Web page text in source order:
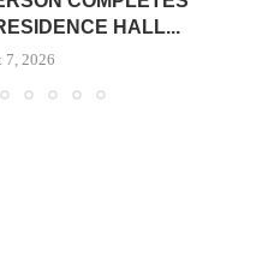
HALL...
7, 2026